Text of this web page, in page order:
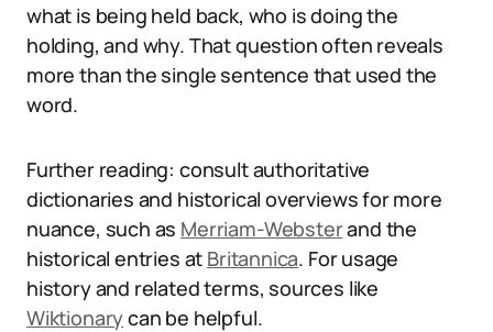
what is being held back, who is doing the
holding, and why. That question often reveals
more than the single sentence that used the
word.
Further reading: consult authoritative
dictionaries and historical overviews for more
nuance, such as Merriam-Websterand the
historical entries at Britannica. For usage
history and related terms, sources like
Wiktionarycan be helpful.